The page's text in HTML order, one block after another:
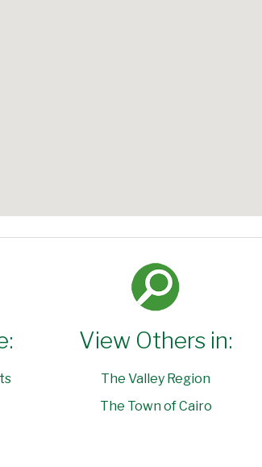
View Others in:
The Valley Region
The Town of Cairo